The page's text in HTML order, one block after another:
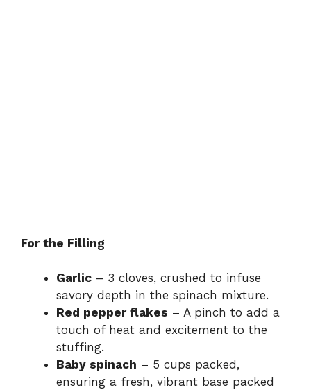
For the Filling
Garlic – 3 cloves, crushed to infuse
savory depth in the spinach mixture.
Red pepper flakes – A pinch to add a
touch of heat and excitement to the
stuffing.
Baby spinach – 5 cups packed,
ensuring a fresh, vibrant base packed